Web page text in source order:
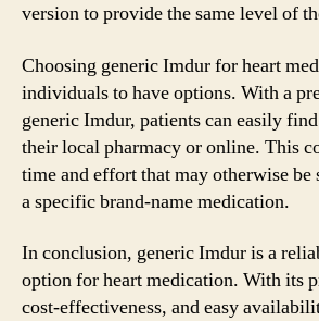
version to provide the same level of
Choosing generic Imdur for heart
individuals to have options. With a
generic Imdur, patients can easily
their local pharmacy or online. This
time and effort that may otherwise be
a specific brand-name medication.
In conclusion, generic Imdur is a
option for heart medication. With its
cost-effectiveness, and easy